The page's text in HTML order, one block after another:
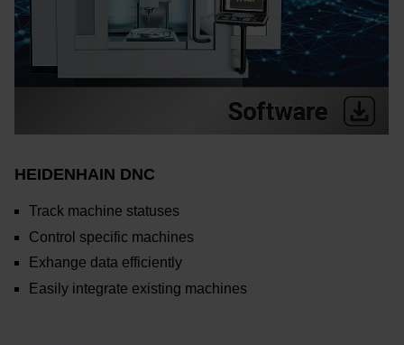
HEIDENHAIN DNC
Track machine statuses
Control specific machines
Exhange data efficiently
Easily integrate existing machines